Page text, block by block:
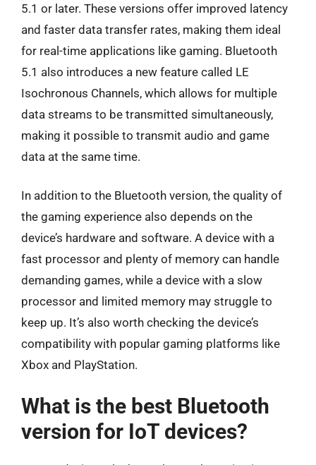
5.1 or later. These versions offer improved latency
and faster data transfer rates, making them ideal
for real-time applications like gaming. Bluetooth
5.1 also introduces a new feature called LE
Isochronous Channels, which allows for multiple
data streams to be transmitted simultaneously,
making it possible to transmit audio and game
data at the same time.
In addition to the Bluetooth version, the quality of
the gaming experience also depends on the
device’s hardware and software. A device with a
fast processor and plenty of memory can handle
demanding games, while a device with a slow
processor and limited memory may struggle to
keep up. It’s also worth checking the device’s
compatibility with popular gaming platforms like
Xbox and PlayStation.
What is the best Bluetooth
version for IoT devices?